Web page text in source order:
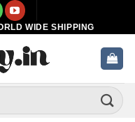
WIDE SHIPPING